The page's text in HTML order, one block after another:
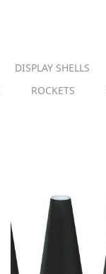
DISPLAY SHELLS
ROCKETS